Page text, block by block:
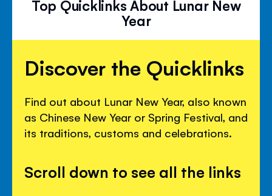
Top Quicklinks About Lunar New
Year
Discover the Quicklinks
Find out about Lunar New Year, also known
as Chinese New Year or Spring Festival, and
its traditions, customs and celebrations.
Scroll down to see all the links